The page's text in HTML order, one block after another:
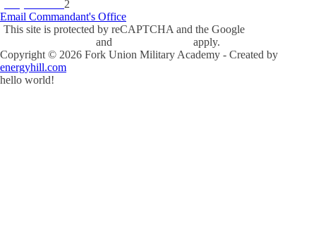
2
Email Commandant's Office
This site is protected by reCAPTCHA and the Google
and
apply.
Copyright © 2026 Fork Union Military Academy - Created by
energyhill.com
hello world!